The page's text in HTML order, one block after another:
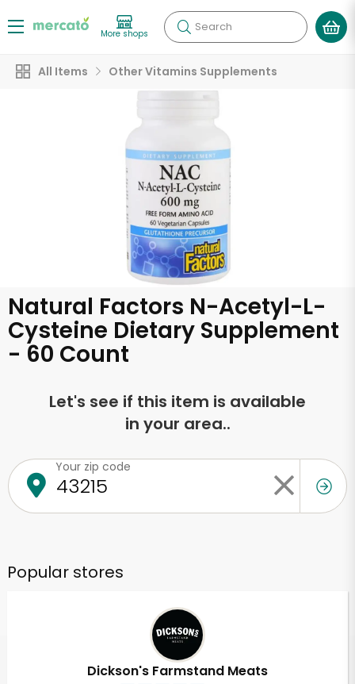
More shops Search
All Items Other Vitamins Supplements
Natural Factors N-Acetyl-L-
Cysteine Dietary Supplement
- 60 Count
Let's see if this item is available
in your area..
Your zip code
Popular stores
Dickson's Farmstand Meats